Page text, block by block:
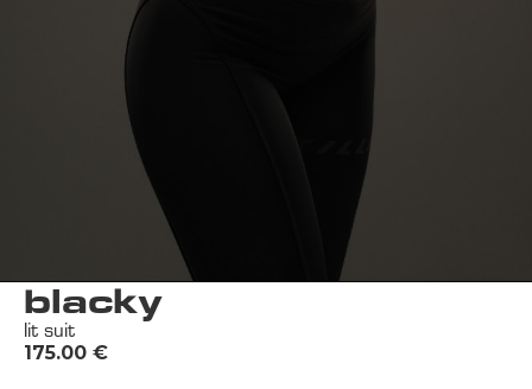
blacky
lit suit
€
175.00